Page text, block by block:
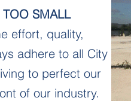
SMALL
effort, quality,
adhere to all City
to perfect our
of our industry.